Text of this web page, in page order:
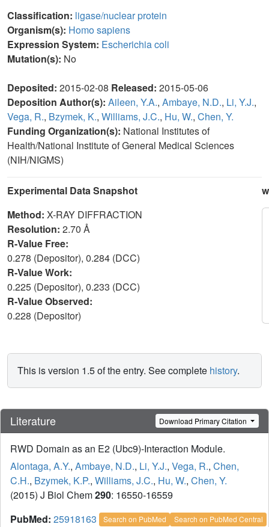
Classification: ligase/nuclear protein
Organism(s): Homo sapiens
Expression System: Escherichia coli
Mutation(s): No
Deposited: 2015-02-08 Released: 2015-05-06
Deposition Author(s): Aileen, Y.A., Ambaye, N.D., Li, Y.J.,
Vega, R., Bzymek, K., Williams, J.C., Hu, W., Chen, Y.
Funding Organization(s): National Institutes of
Health/National Institute of General Medical Sciences
(NIH/NIGMS)
Experimental Data Snapshot
Method: X-RAY DIFFRACTION
Resolution: 2.70 Å
R-Value Free:
0.278 (Depositor), 0.284 (DCC)
R-Value Work:
0.225 (Depositor), 0.233 (DCC)
R-Value Observed:
0.228 (Depositor)
This is version 1.5 of the entry. See complete history.
Literature Download Primary Citation
RWD Domain as an E2 (Ubc9)-Interaction Module.
Alontaga, A.Y., Ambaye, N.D., Li, Y.J., Vega, R., Chen,
C.H., Bzymek, K.P., Williams, J.C., Hu, W., Chen, Y.
(2015) J Biol Chem290: 16550-16559
PubMed: 25918163 Search on PubMed Search on PubMed Central